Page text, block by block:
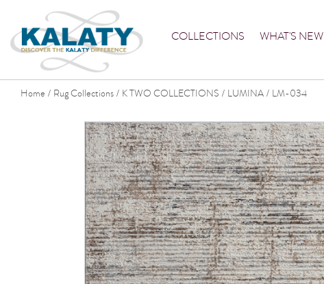
COLLECTIONS WHAT'S NEW
Home / Rug Collections / K TWO COLLECTIONS / LUMINA / LM-034